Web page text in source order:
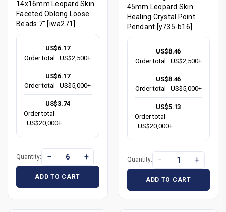
14x16mm Leopard Skin
Faceted Oblong Loose
Beads 7" [iwa271]
US$6.17
Order total
US$2,500+
US$6.17
Order total
US$5,000+
US$3.74
Order total
US$20,000+
Quantity: − +
ADD TO CART
45mm Leopard Skin
Healing Crystal Point
Pendant [y735-b16]
US$8.46
Order total
US$2,500+
US$8.46
Order total
US$5,000+
US$5.13
Order total
US$20,000+
Quantity: − +
ADD TO CART